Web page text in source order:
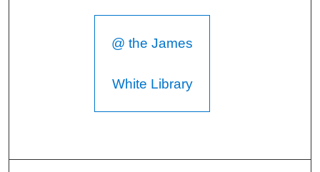
@ the James
White Library